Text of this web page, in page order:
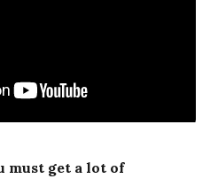
must get a lot of